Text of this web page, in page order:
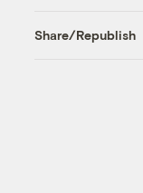
Share/Republish